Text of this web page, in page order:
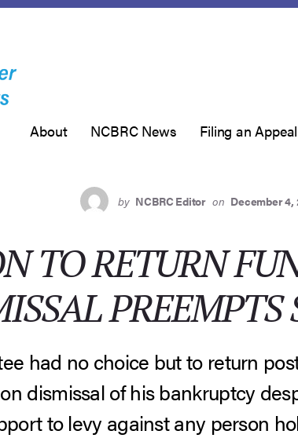
About NCBRC News Filing an
by NCBRC Editor on December 4,
TO RETURN
PREEMPTS
had no choice but to return
dismissal of his bankruptcy
to levy against any person